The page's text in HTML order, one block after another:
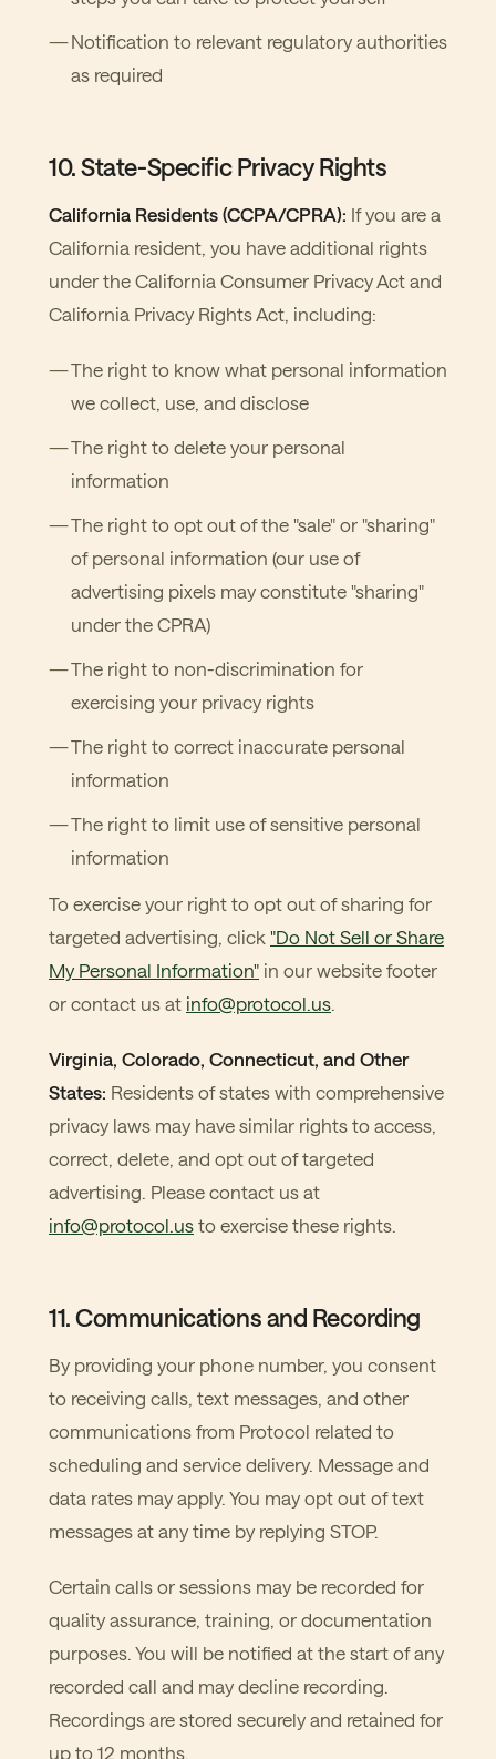
Notification to relevant regulatory authorities
as required
10. State-Specific Privacy Rights
California Residents (CCPA/CPRA): If you are a
California resident, you have additional rights
under the California Consumer Privacy Act and
California Privacy Rights Act, including:
The right to know what personal information
we collect, use, and disclose
The right to delete your personal
information
The right to opt out of the "sale" or "sharing"
of personal information (our use of
advertising pixels may constitute "sharing"
under the CPRA)
The right to non-discrimination for
exercising your privacy rights
The right to correct inaccurate personal
information
The right to limit use of sensitive personal
information
To exercise your right to opt out of sharing for
targeted advertising, click "Do Not Sell or Share
My Personal Information" in our website footer
or contact us at info@protocol.us.
Virginia, Colorado, Connecticut, and Other
States: Residents of states with comprehensive
privacy laws may have similar rights to access,
correct, delete, and opt out of targeted
advertising. Please contact us at
info@protocol.us to exercise these rights.
11. Communications and Recording
By providing your phone number, you consent
to receiving calls, text messages, and other
communications from Protocol related to
scheduling and service delivery. Message and
data rates may apply. You may opt out of text
messages at any time by replying STOP.
Certain calls or sessions may be recorded for
quality assurance, training, or documentation
purposes. You will be notified at the start of any
recorded call and may decline recording.
Recordings are stored securely and retained for
up to 12 months.